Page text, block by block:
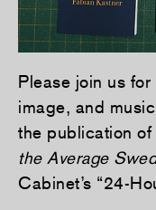
Please join us
image, and
the publication of
the Average
Cabinet’s “24-